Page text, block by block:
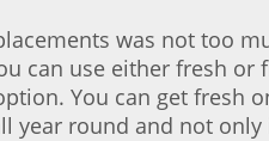
was not too
can use either fresh
You can get
year round and not